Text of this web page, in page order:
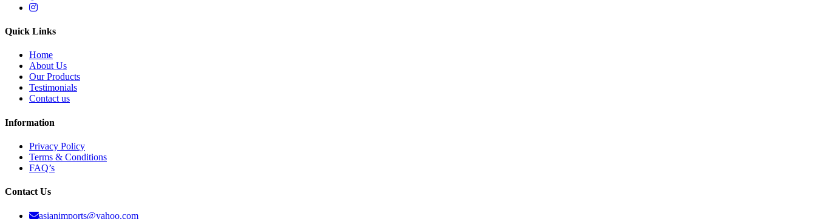
Quick Links
Home
About Us
Our Products
Testimonials
Contact us
Information
Privacy Policy
Terms & Conditions
FAQ’s
Contact Us
asianimports@yahoo.com